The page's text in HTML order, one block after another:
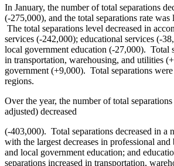
In January, the number of total separations
(-275,000), and the total separations rate
The total separations level decreased in
services (-242,000); educational services (-
local government education (-27,000). Total
in transportation, warehousing, and utilities
government (+9,000). Total separations
regions.
Over the year, the number of total
adjusted) decreased
(-403,000). Total separations decreased in a
with the largest decreases in professional and
and local government education; and
separations increased in transportation,